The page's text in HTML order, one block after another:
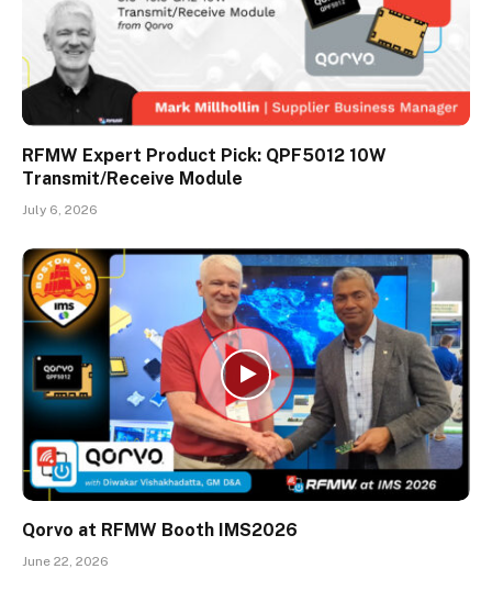
RFMW Expert Product Pick: QPF5012 10W
Transmit/Receive Module
July 6, 2026
Qorvo at RFMW Booth IMS2026
June 22, 2026